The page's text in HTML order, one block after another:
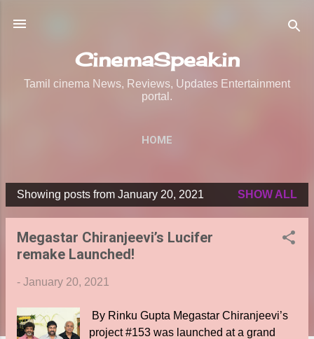
CinemaSpeak.in
Tamil cinema News, Reviews, Updates Entertainment
portal.
HOME
P
Showing posts from January 20, 2021 SHOW ALL
Megastar Chiranjeevi’s Lucifer
remake Launched!
- January 20, 2021
By Rinku Gupta Megastar Chiranjeevi’s
project #153 was launched at a grand